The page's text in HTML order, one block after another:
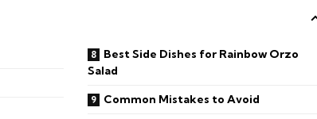
Best Side Dishes for Rainbow Orzo
Salad
Common Mistakes to Avoid